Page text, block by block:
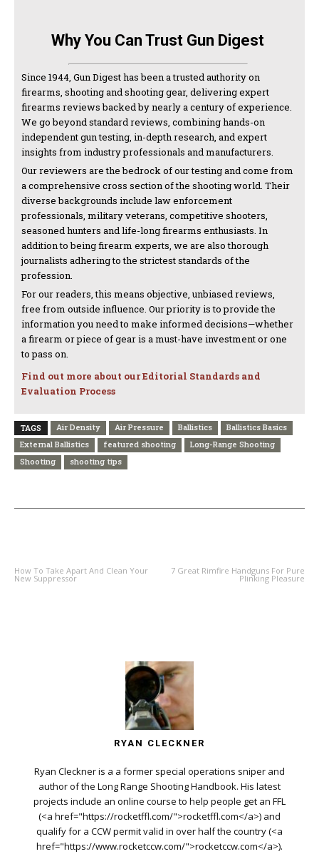
Why You Can Trust Gun Digest
Since 1944, Gun Digest has been a trusted authority on
firearms, shooting and shooting gear, delivering expert
firearms reviews backed by nearly a century of experience.
We go beyond standard reviews, combining hands-on
independent gun testing, in-depth research, and expert
insights from industry professionals and manufacturers.
Our reviewers are the bedrock of our testing and come from
a comprehensive cross section of the shooting world. Their
diverse backgrounds include law enforcement
professionals, military veterans, competitive shooters,
seasoned hunters and life-long firearms enthusiasts. In
addition to being firearm experts, we are also thorough
journalists adhering to the strictest standards of the
profession.
For our readers, this means objective, unbiased reviews,
free from outside influence. Our priority is to provide the
information you need to make informed decisions—whether
a firearm or piece of gear is a must-have investment or one
to pass on.
Find out more about our Editorial Standards and
Evaluation Process
TAGS Air Density Air Pressure Ballistics
Ballistics Basics
External Ballistics
featured shooting
Long-Range Shooting
Shooting
shooting tips
How To Take Apart And Clean Your
New Suppressor
7 Great Rimfire Handguns For Pure
Plinking Pleasure
RYAN CLECKNER
Ryan Cleckner is a a former special operations sniper and
author of the Long Range Shooting Handbook. His latest
projects include an online course to help people get an FFL
(<a href="https://rocketffl.com/">rocketffl.com</a>) and
qualify for a CCW permit valid in over half the country (<a
href="https://www.rocketccw.com/">rocketccw.com</a>).